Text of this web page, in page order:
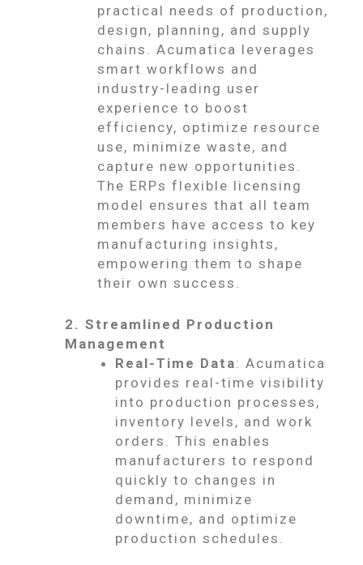
practical needs of production,
design, planning, and supply
chains. Acumatica leverages
smart workflows and
industry-leading user
experience to boost
efficiency, optimize resource
use, minimize waste, and
capture new opportunities.
The ERPs flexible licensing
model ensures that all team
members have access to key
manufacturing insights,
empowering them to shape
their own success.
2. Streamlined Production
Management
Real-Time Data: Acumatica
provides real-time visibility
into production processes,
inventory levels, and work
orders. This enables
manufacturers to respond
quickly to changes in
demand, minimize
downtime, and optimize
production schedules.